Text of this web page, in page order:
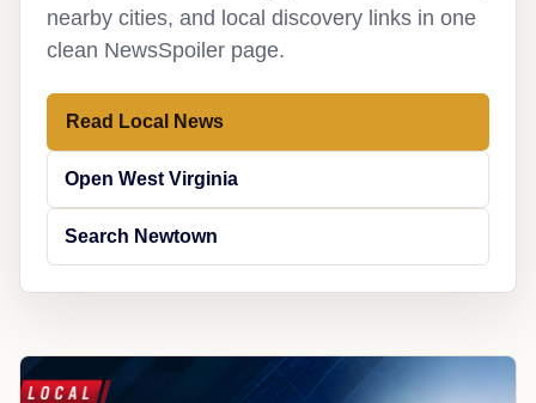
nearby cities, and local discovery links in one
clean NewsSpoiler page.
Read Local News
Open West Virginia
Search Newtown